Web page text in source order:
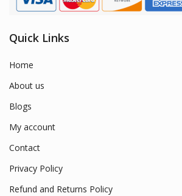
Quick Links
Home
About us
Blogs
My account
Contact
Privacy Policy
Refund and Returns Policy